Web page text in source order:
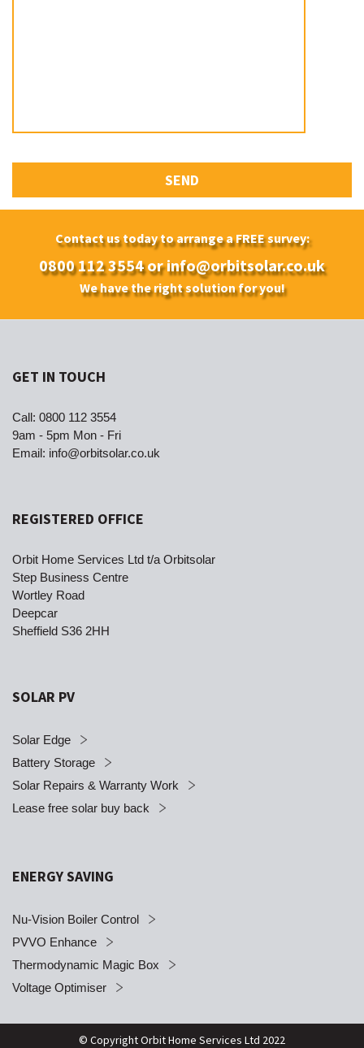
Contact us today to arrange a FREE survey:
0800 112 3554orinfo@orbitsolar.co.uk
We have the right solution for you!
GET IN TOUCH
Call: 0800 112 3554
9am - 5pm Mon - Fri
Email: info@orbitsolar.co.uk
REGISTERED OFFICE
Orbit Home Services Ltd t/a Orbitsolar
Step Business Centre
Wortley Road
Deepcar
Sheffield S36 2HH
SOLAR PV
Solar Edge
Battery Storage
Solar Repairs & Warranty Work
Lease free solar buy back
ENERGY SAVING
Nu-Vision Boiler Control
PVVO Enhance
Thermodynamic Magic Box
Voltage Optimiser
© Copyright Orbit Home Services Ltd 2022